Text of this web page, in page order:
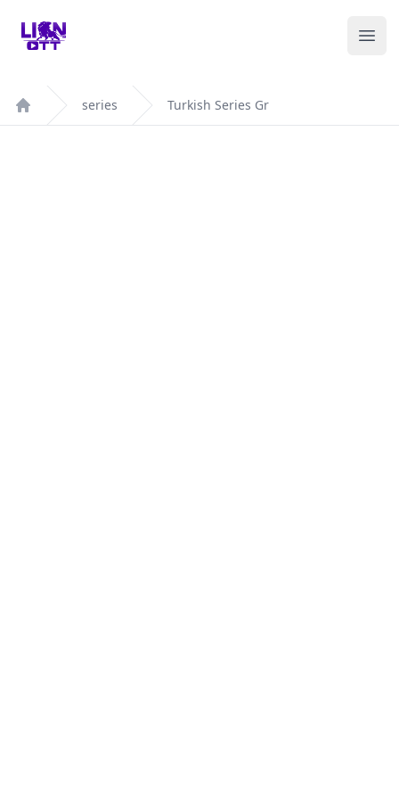
Your Company
Home
series Turkish Series Gr